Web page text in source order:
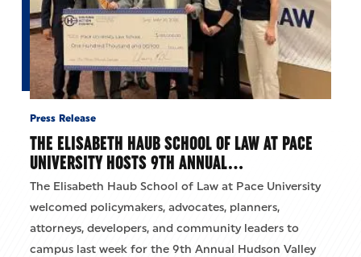
Press Release
THE ELISABETH HAUB SCHOOL OF LAW AT PACE
UNIVERSITY HOSTS 9TH ANNUAL…
The Elisabeth Haub School of Law at Pace University
welcomed policymakers, advocates, planners,
attorneys, developers, and community leaders to
campus last week for the 9th Annual Hudson Valley